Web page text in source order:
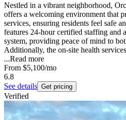
Nestled in a vibrant neighborhood,
offers a welcoming environment that
services, ensuring residents feel safe
features 24-hour certified staffing and
system, providing peace of mind to
Additionally, the on-site health
...Read more
From $5,100/mo
6.8
See details Get pricing
Verified